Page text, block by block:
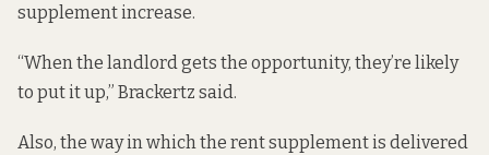
supplement increase.
“When the landlord gets the opportunity, they’re likely
to put it up,” Brackertz said.
Also, the way in which the rent supplement is delivered